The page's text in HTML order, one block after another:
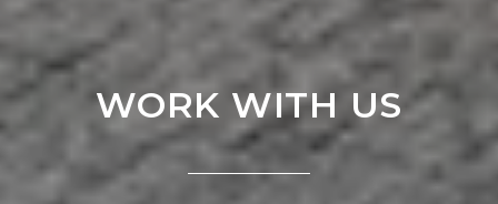
WORK WITH US